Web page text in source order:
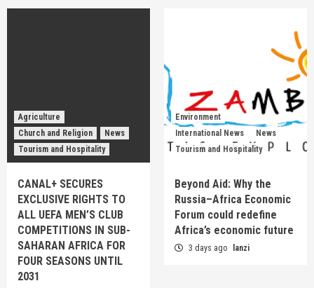
Agriculture
Church and Religion
News
Tourism and Hospitality
CANAL+ SECURES
EXCLUSIVE RIGHTS TO
ALL UEFA MEN’S CLUB
COMPETITIONS IN SUB-
SAHARAN AFRICA FOR
FOUR SEASONS UNTIL
2031
Environment
International News
News
Tourism and Hospitality
Beyond Aid: Why the
Russia–Africa Economic
Forum could redefine
Africa’s economic future
3 days ago lanzi